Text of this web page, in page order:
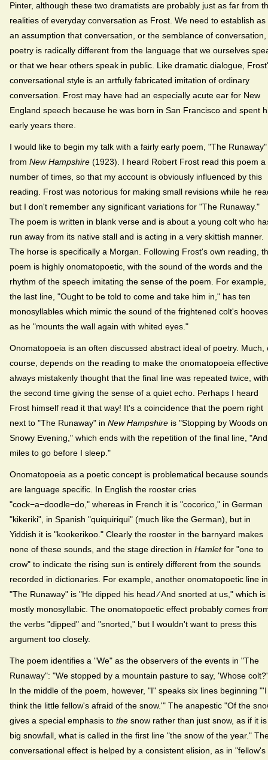
Pinter, although these two dramatists are probably just as far from
realities of everyday conversation as Frost. We need to establish as
an assumption that conversation, or the semblance of conversation,
poetry is radically different from the language that we ourselves
or that we hear others speak in public. Like dramatic dialogue,
conversational style is an artfully fabricated imitation of ordinary
conversation. Frost may have had an especially acute ear for New
England speech because he was born in San Francisco and spent
early years there.
I would like to begin my talk with a fairly early poem, "The Runaway"
from New Hampshire (1923). I heard Robert Frost read this poem a
number of times, so that my account is obviously influenced by this
reading. Frost was notorious for making small revisions while he
but I don't remember any significant variations for "The Runaway."
The poem is written in blank verse and is about a young colt who
run away from its native stall and is acting in a very skittish manner.
The horse is specifically a Morgan. Following Frost's own reading,
poem is highly onomatopoetic, with the sound of the words and the
rhythm of the speech imitating the sense of the poem. For example,
the last line, "Ought to be told to come and take him in," has ten
monosyllables which mimic the sound of the frightened colt's hooves
as he "mounts the wall again with whited eyes."
Onomatopoeia is an often discussed abstract ideal of poetry. Much,
course, depends on the reading to make the onomatopoeia
always mistakenly thought that the final line was repeated twice, with
the second time giving the sense of a quiet echo. Perhaps I heard
Frost himself read it that way! It's a coincidence that the poem right
next to "The Runaway" in New Hampshire is "Stopping by Woods
Snowy Evening," which ends with the repetition of the final line, "And
miles to go before I sleep."
Onomatopoeia as a poetic concept is problematical because sounds
are language specific. In English the rooster cries
"cock−a−doodle−do," whereas in French it is "cocorico," in German
"kikeriki", in Spanish "quiquiriqui" (much like the German), but in
Yiddish it is "kookerikoo." Clearly the rooster in the barnyard makes
none of these sounds, and the stage direction in Hamletfor "one to
crow" to indicate the rising sun is entirely different from the sounds
recorded in dictionaries. For example, another onomatopoetic line in
"The Runaway" is "He dipped his head ⁄ And snorted at us," which is
mostly monosyllabic. The onomatopoetic effect probably comes
the verbs "dipped" and "snorted," but I wouldn't want to press this
argument too closely.
The poem identifies a "We" as the observers of the events in "The
Runaway": "We stopped by a mountain pasture to say, 'Whose
In the middle of the poem, however, "I" speaks six lines beginning "'I
think the little fellow's afraid of the snow.'" The anapestic "Of the
gives a special emphasis to the snow rather than just snow, as if it
big snowfall, what is called in the first line "the snow of the year."
conversational effect is helped by a consistent elision, as in "fellow's